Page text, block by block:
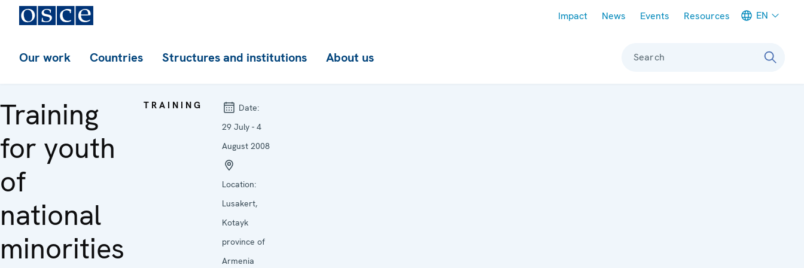
Impact News Events Resources EN
Our work Countries Structures and institutions About us Search
Training
for youth
of
national
minorities
TRAINING
Date:
29 July - 4
August 2008
Location:
Lusakert,
Kotayk
province of
Armenia